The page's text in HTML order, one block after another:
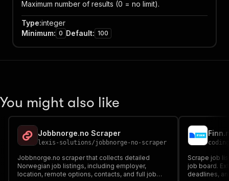
Maximum number of results (0 = no limit).
Type:integer
Minimum: 0 Default: 100
You might also like
Jobbnorge.no Scraper
lexis-solutions/jobbnorge-no-scraper
Jobbnorge.no scraper that collects detailed
Norwegian job listings, including employer,
location, remote options, contacts, and full job
Scrape job
job board.
deadlines,